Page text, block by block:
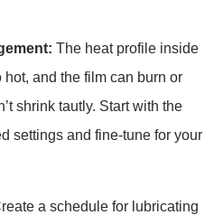
The heat profile inside
and the film can burn or
shrink tautly. Start with the
settings and fine-tune for your
a schedule for lubricating